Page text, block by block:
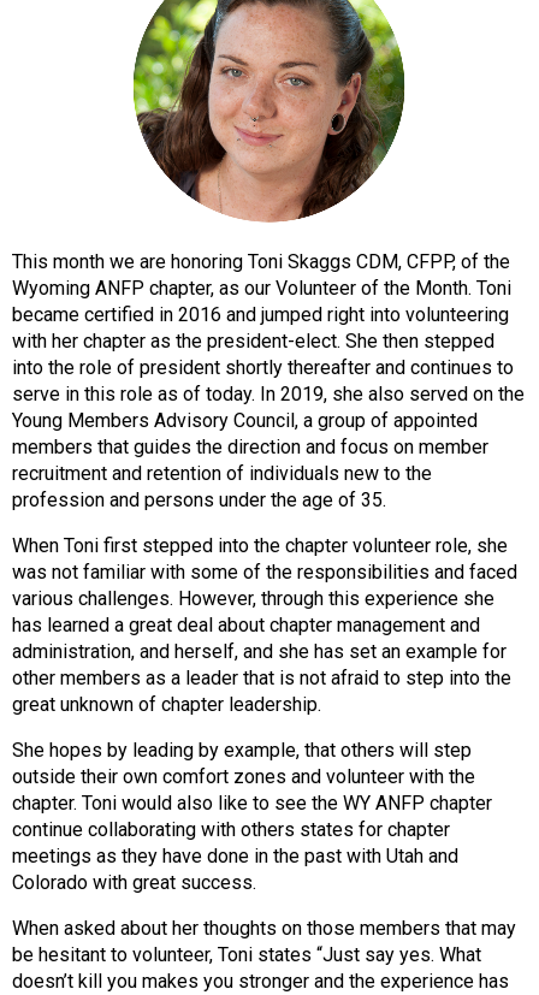
e
r
v
i
c
e
P
r
o
f
s
s
i
o
n
a
l
s
(
A
N
F
P
This month we are honoring Toni Skaggs CDM, CFPP, of the
Wyoming ANFP chapter, as our Volunteer of the Month. Toni
became certified in 2016 and jumped right into volunteering
with her chapter as the president-elect. She then stepped
into the role of president shortly thereafter and continues to
serve in this role as of today. In 2019, she also served on the
Young Members Advisory Council, a group of appointed
members that guides the direction and focus on member
recruitment and retention of individuals new to the
profession and persons under the age of 35.
When Toni first stepped into the chapter volunteer role, she
was not familiar with some of the responsibilities and faced
various challenges. However, through this experience she
has learned a great deal about chapter management and
administration, and herself, and she has set an example for
other members as a leader that is not afraid to step into the
great unknown of chapter leadership.
She hopes by leading by example, that others will step
outside their own comfort zones and volunteer with the
chapter. Toni would also like to see the WY ANFP chapter
continue collaborating with others states for chapter
meetings as they have done in the past with Utah and
Colorado with great success.
When asked about her thoughts on those members that may
be hesitant to volunteer, Toni states “Just say yes. What
doesn’t kill you makes you stronger and the experience has